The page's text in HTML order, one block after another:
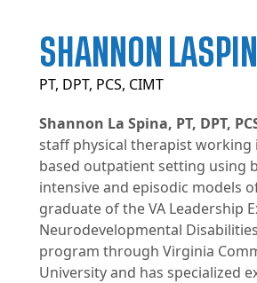
SHANNON
PT, DPT, PCS, CIMT
Shannon La Spina, PT, DPT,
staff physical therapist working
based outpatient setting using
intensive and episodic models
graduate of the VA Leadership
Neurodevelopmental
program through Virginia
University and has specialized